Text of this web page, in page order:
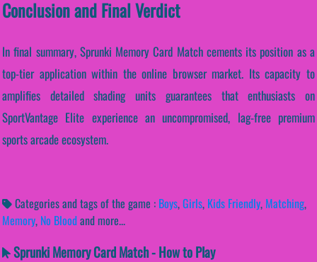
Conclusion and Final Verdict
In final summary, Sprunki Memory Card Match cements its position as a
top-tier application within the online browser market. Its capacity to
amplifies detailed shading units guarantees that enthusiasts on
SportVantage Elite experience an uncompromised, lag-free premium
sports arcade ecosystem.
Categories and tags of the game : Boys,Girls, Kids Friendly, Matching,
Memory, No Bloodand more...
Sprunki Memory Card Match - How to Play